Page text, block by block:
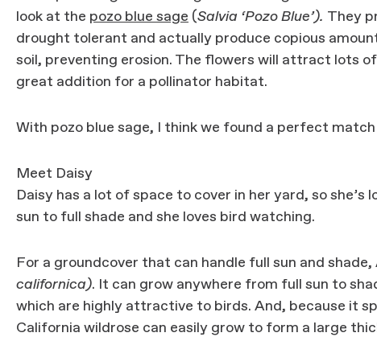
look at the pozo blue sage (Salvia ‘Pozo Blue’). They
drought tolerant and actually produce copious
soil, preventing erosion. The flowers will attract lots
great addition for a pollinator habitat.
With pozo blue sage, I think we found a perfect
Meet Daisy
Daisy has a lot of space to cover in her yard, so
sun to full shade and she loves bird watching.
For a groundcover that can handle full sun and
californica). It can grow anywhere from full sun to
which are highly attractive to birds. And, because it
California wildrose can easily grow to form a large